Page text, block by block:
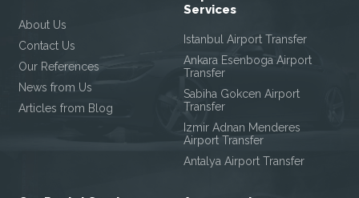
About Us
Contact Us
Our References
News from Us
Articles from Blog
Services
Istanbul Airport Transfer
Ankara Esenboga Airport
Transfer
Sabiha Gokcen Airport
Transfer
Izmir Adnan Menderes
Airport Transfer
Antalya Airport Transfer